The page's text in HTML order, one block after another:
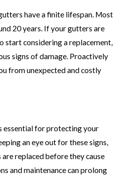
have a finite lifespan. Most
20 years. If your gutters are
start considering a replacement,
signs of damage. Proactively
from unexpected and costly
essential for protecting your
an eye out for these signs,
replaced before they cause
and maintenance can prolong